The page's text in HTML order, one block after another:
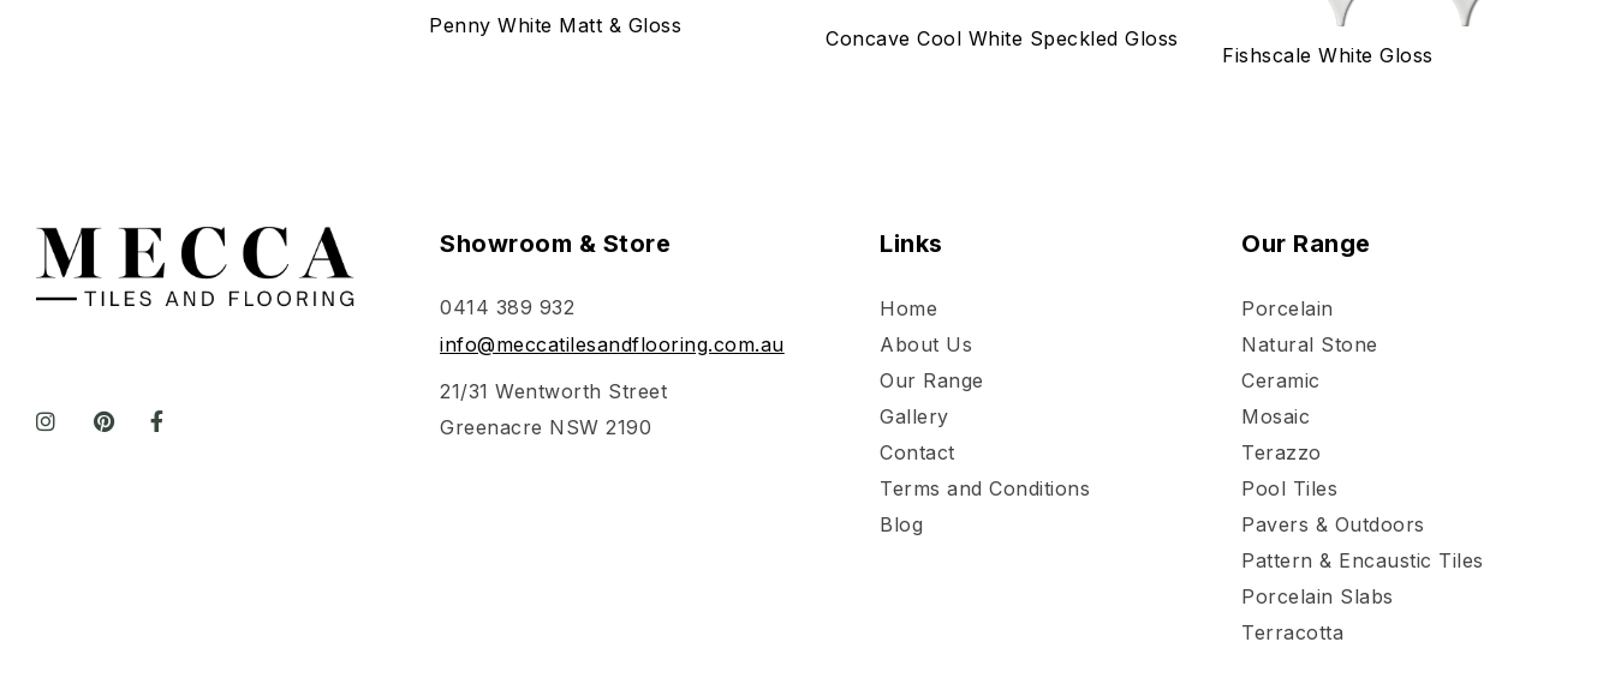
Penny White Matt & Gloss
Concave Cool White Speckled Gloss
Fishscale White Gloss
Showroom & Store
0414 389 932
info@meccatilesandflooring.com.au
21/31 Wentworth Street
Greenacre NSW 2190
Links
Home
About Us
Our Range
Gallery
Contact
Terms and Conditions
Blog
Our Range
Porcelain
Natural Stone
Ceramic
Mosaic
Terazzo
Pool Tiles
Pavers & Outdoors
Pattern & Encaustic Tiles
Porcelain Slabs
Terracotta